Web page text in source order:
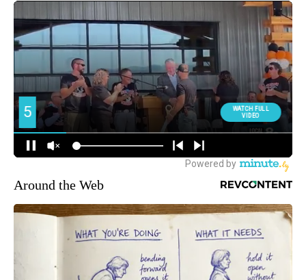
Around the Web